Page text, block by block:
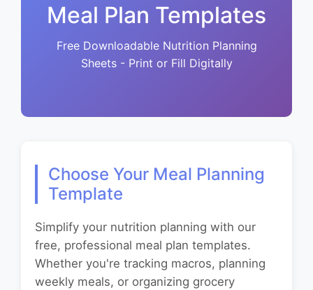
Meal Plan Templates
Free Downloadable Nutrition Planning
Sheets - Print or Fill Digitally
Choose Your Meal Planning
Template
Simplify your nutrition planning with our
free, professional meal plan templates.
Whether you're tracking macros, planning
weekly meals, or organizing grocery